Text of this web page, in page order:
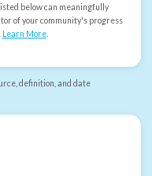
below can meaningfully
of your community's progress
Learn More.
definition, and date